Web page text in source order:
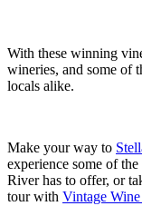
With these winning
wineries, and some of
locals alike.
Make your way to
experience some of
River has to offer, or
tour with Vintage